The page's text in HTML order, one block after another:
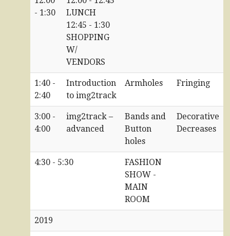
- 1:30
LUNCH
12:45 - 1:30
SHOPPING
W/
VENDORS
1:40 -
2:40
Introduction
to img2track
Armholes Fringing
3:00 -
4:00
img2track –
advanced
Bands and
Button
holes
Decorative
Decreases
4:30 - 5:30
FASHION
SHOW -
MAIN
ROOM
2019